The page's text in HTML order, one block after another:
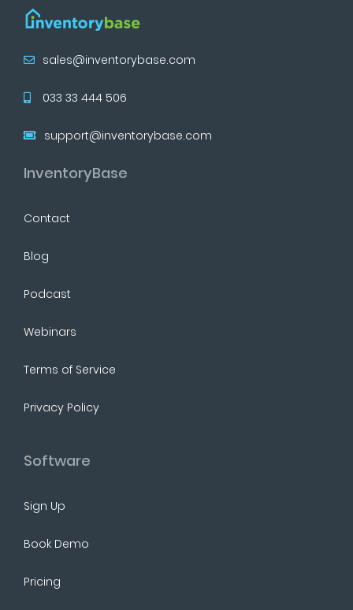
sales@inventorybase.com
033 33 444 506
support@inventorybase.com
InventoryBase
Contact
Blog
Podcast
Webinars
Terms of Service
Privacy Policy
Software
Sign Up
Book Demo
Pricing